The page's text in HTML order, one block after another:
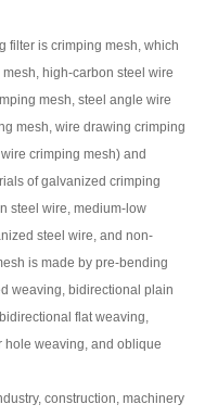
is crimping mesh, which
high-carbon steel wire
mesh, steel angle wire
mesh, wire drawing crimping
crimping mesh) and
of galvanized crimping
steel wire, medium-low
steel wire, and non-
is made by pre-bending
weaving, bidirectional plain
flat weaving,
hole weaving, and oblique
construction, machinery